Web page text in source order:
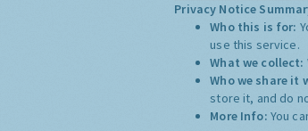
Privacy Notice
Who this is for:
use this service.
What we collect:
Who we share it
store it, and do
More Info: You